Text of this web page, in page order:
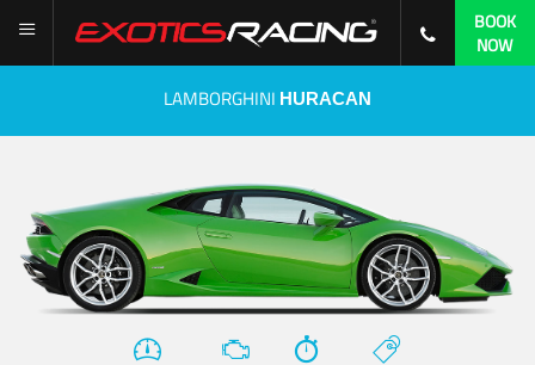
BOOK
NOW
LAMBORGHINI HURACAN